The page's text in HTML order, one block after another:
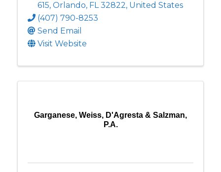
615, Orlando, FL 32822, United States
(407) 790-8253
Send Email
Visit Website
Garganese, Weiss, D'Agresta & Salzman,
P.A.